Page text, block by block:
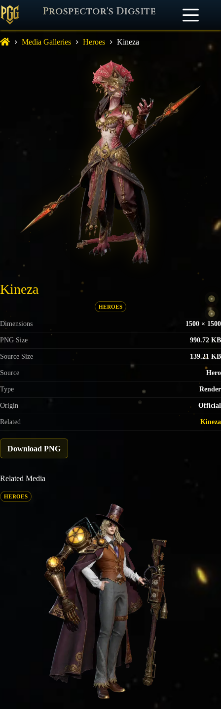
Prospector's Digsite
Media Galleries Heroes Kineza
Kineza
HEROES
Dimensions 1500 × 1500
PNG Size 990.72 KB
Source Size 139.21 KB
Source Hero
Type Render
Origin Official
Related Kineza
Download PNG
Related Media
HEROES